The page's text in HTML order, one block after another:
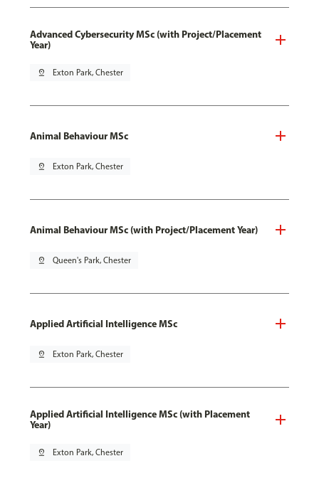
Advanced Cybersecurity MSc (with Project/Placement
Year)
pin_drop Exton Park, Chester
Animal Behaviour MSc
pin_drop Exton Park, Chester
Animal Behaviour MSc (with Project/Placement Year)
pin_drop Queen's Park, Chester
Applied Artificial Intelligence MSc
pin_drop Exton Park, Chester
Applied Artificial Intelligence MSc (with Placement
Year)
pin_drop Exton Park, Chester